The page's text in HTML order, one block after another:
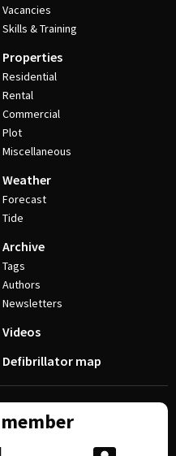
Vacancies
Skills & Training
Properties
Residential
Rental
Commercial
Plot
Miscellaneous
Weather
Forecast
Tide
Archive
Tags
Authors
Newsletters
Videos
Defibrillator map